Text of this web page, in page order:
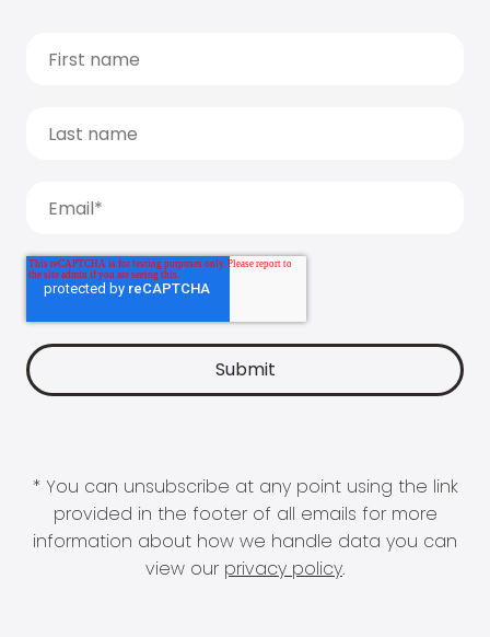
* You can unsubscribe at any point using the link
provided in the footer of all emails for more
information about how we handle data you can
view our privacy policy.